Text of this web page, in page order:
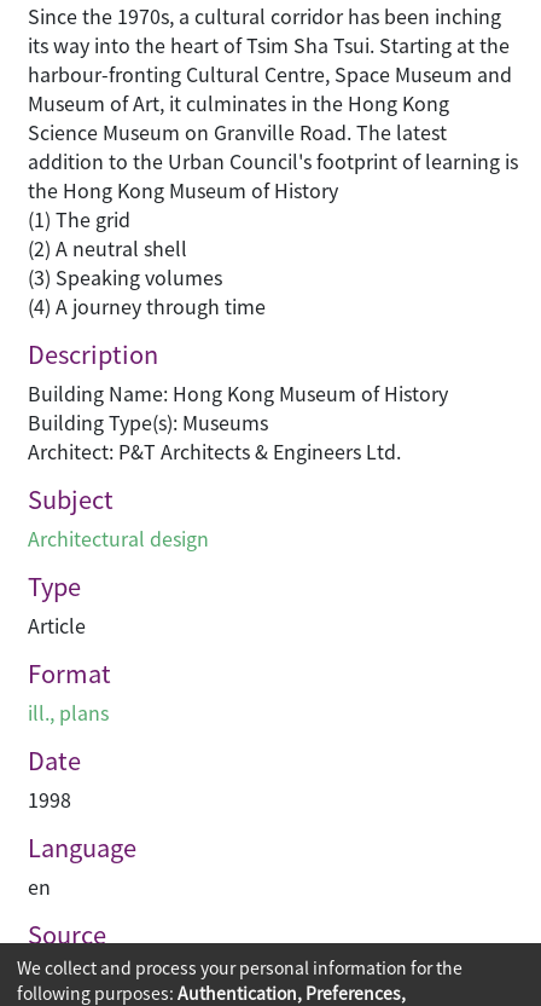
Since the 1970s, a cultural corridor has been inching
its way into the heart of Tsim Sha Tsui. Starting at the
harbour-fronting Cultural Centre, Space Museum and
Museum of Art, it culminates in the Hong Kong
Science Museum on Granville Road. The latest
addition to the Urban Council's footprint of learning is
the Hong Kong Museum of History
(1) The grid
(2) A neutral shell
(3) Speaking volumes
(4) A journey through time
Description
Building Name: Hong Kong Museum of History
Building Type(s): Museums
Architect: P&T Architects & Engineers Ltd.
Subject
Architectural design
Type
Article
Format
ill., plans
Date
1998
Language
en
Source
Building journal Hong Kong China
We collect and process your personal information for the
following purposes: Authentication, Preferences,